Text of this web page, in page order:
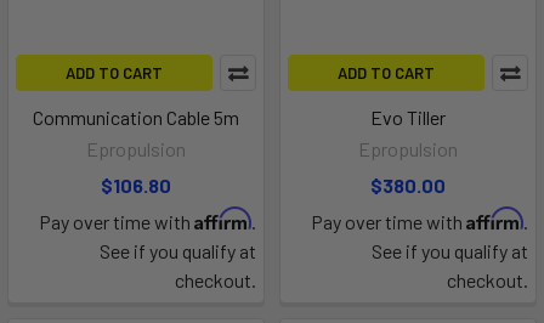
ADD TO CART
Communication Cable 5m
Epropulsion
$106.80
Pay over time with Affirm.
See if you qualify at
checkout.
ADD TO CART
Evo Tiller
Epropulsion
$380.00
Pay over time with Affirm.
See if you qualify at
checkout.